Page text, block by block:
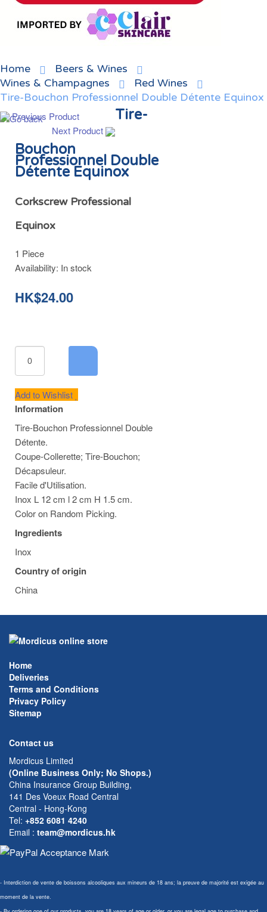
Home
Beers & Wines
Wines & Champagnes
Red Wines
Tire-Bouchon Professionnel Double Détente Equinox
Previous Product
Next Product
Tire-
Bouchon
Professionnel Double
Détente Equinox
Corkscrew Professional
Equinox
1 Piece
Availability: In stock
HK$24.00
Add to Wishlist
Information
Tire-Bouchon Professionnel Double
Détente.
Coupe-Collerette; Tire-Bouchon;
Décapsuleur.
Facile d'Utilisation.
Inox L 12 cm l 2 cm H 1.5 cm.
Color on Random Picking.
Ingredients
Inox
Country of origin
China
Home
Deliveries
Terms and Conditions
Privacy Policy
Sitemap
Contact us
Mordicus Limited
(Online Business Only; No Shops.)
China Insurance Group Building,
141 Des Voeux Road Central
Central - Hong-Kong
Tel: +852 6081 4240
Email : team@mordicus.hk
- Interdiction de vente de boissons alcooliques aux mineurs de 18 ans; la preuve de majorité est exigée au
moment de la vente.